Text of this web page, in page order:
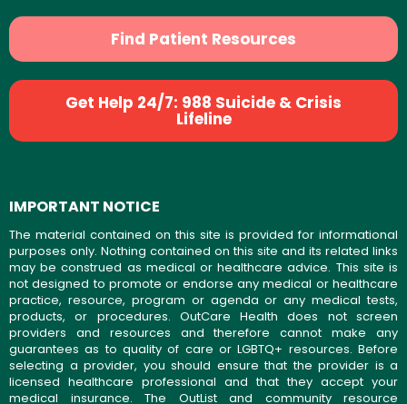
Find Patient Resources
Get Help 24/7: 988 Suicide & Crisis
Lifeline
IMPORTANT NOTICE
The material contained on this site is provided for informational
purposes only. Nothing contained on this site and its related links
may be construed as medical or healthcare advice. This site is
not designed to promote or endorse any medical or healthcare
practice, resource, program or agenda or any medical tests,
products, or procedures. OutCare Health does not screen
providers and resources and therefore cannot make any
guarantees as to quality of care or LGBTQ+ resources. Before
selecting a provider, you should ensure that the provider is a
licensed healthcare professional and that they accept your
medical insurance. The OutList and community resource